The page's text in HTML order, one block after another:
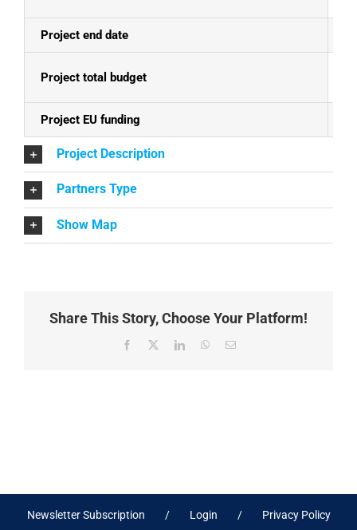
Project end date
Project total budget
Project EU funding
Project Description
Partners Type
Show Map
Share This Story, Choose Your Platform!
Facebook
X LinkedInWhatsApp
Email
Newsletter Subscription Login Privacy Policy